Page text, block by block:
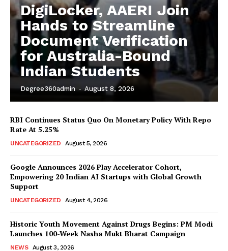
News Week
DigiLocker, AAERI Join
Hands to Streamline
Document Verification
for Australia-Bound
Indian Students
Degree360admin - August 8, 2026
RBI Continues Status Quo On Monetary Policy With Repo
Rate At 5.25%
UNCATEGORIZED August 5, 2026
Google Announces 2026 Play Accelerator Cohort,
Empowering 20 Indian AI Startups with Global Growth
Support
UNCATEGORIZED August 4, 2026
Historic Youth Movement Against Drugs Begins: PM Modi
Launches 100-Week Nasha Mukt Bharat Campaign
NEWS August 3, 2026